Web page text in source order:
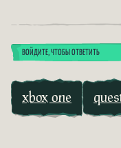
ВОЙДИТЕ, ЧТОБЫ ОТВЕТИТЬ
xbox one